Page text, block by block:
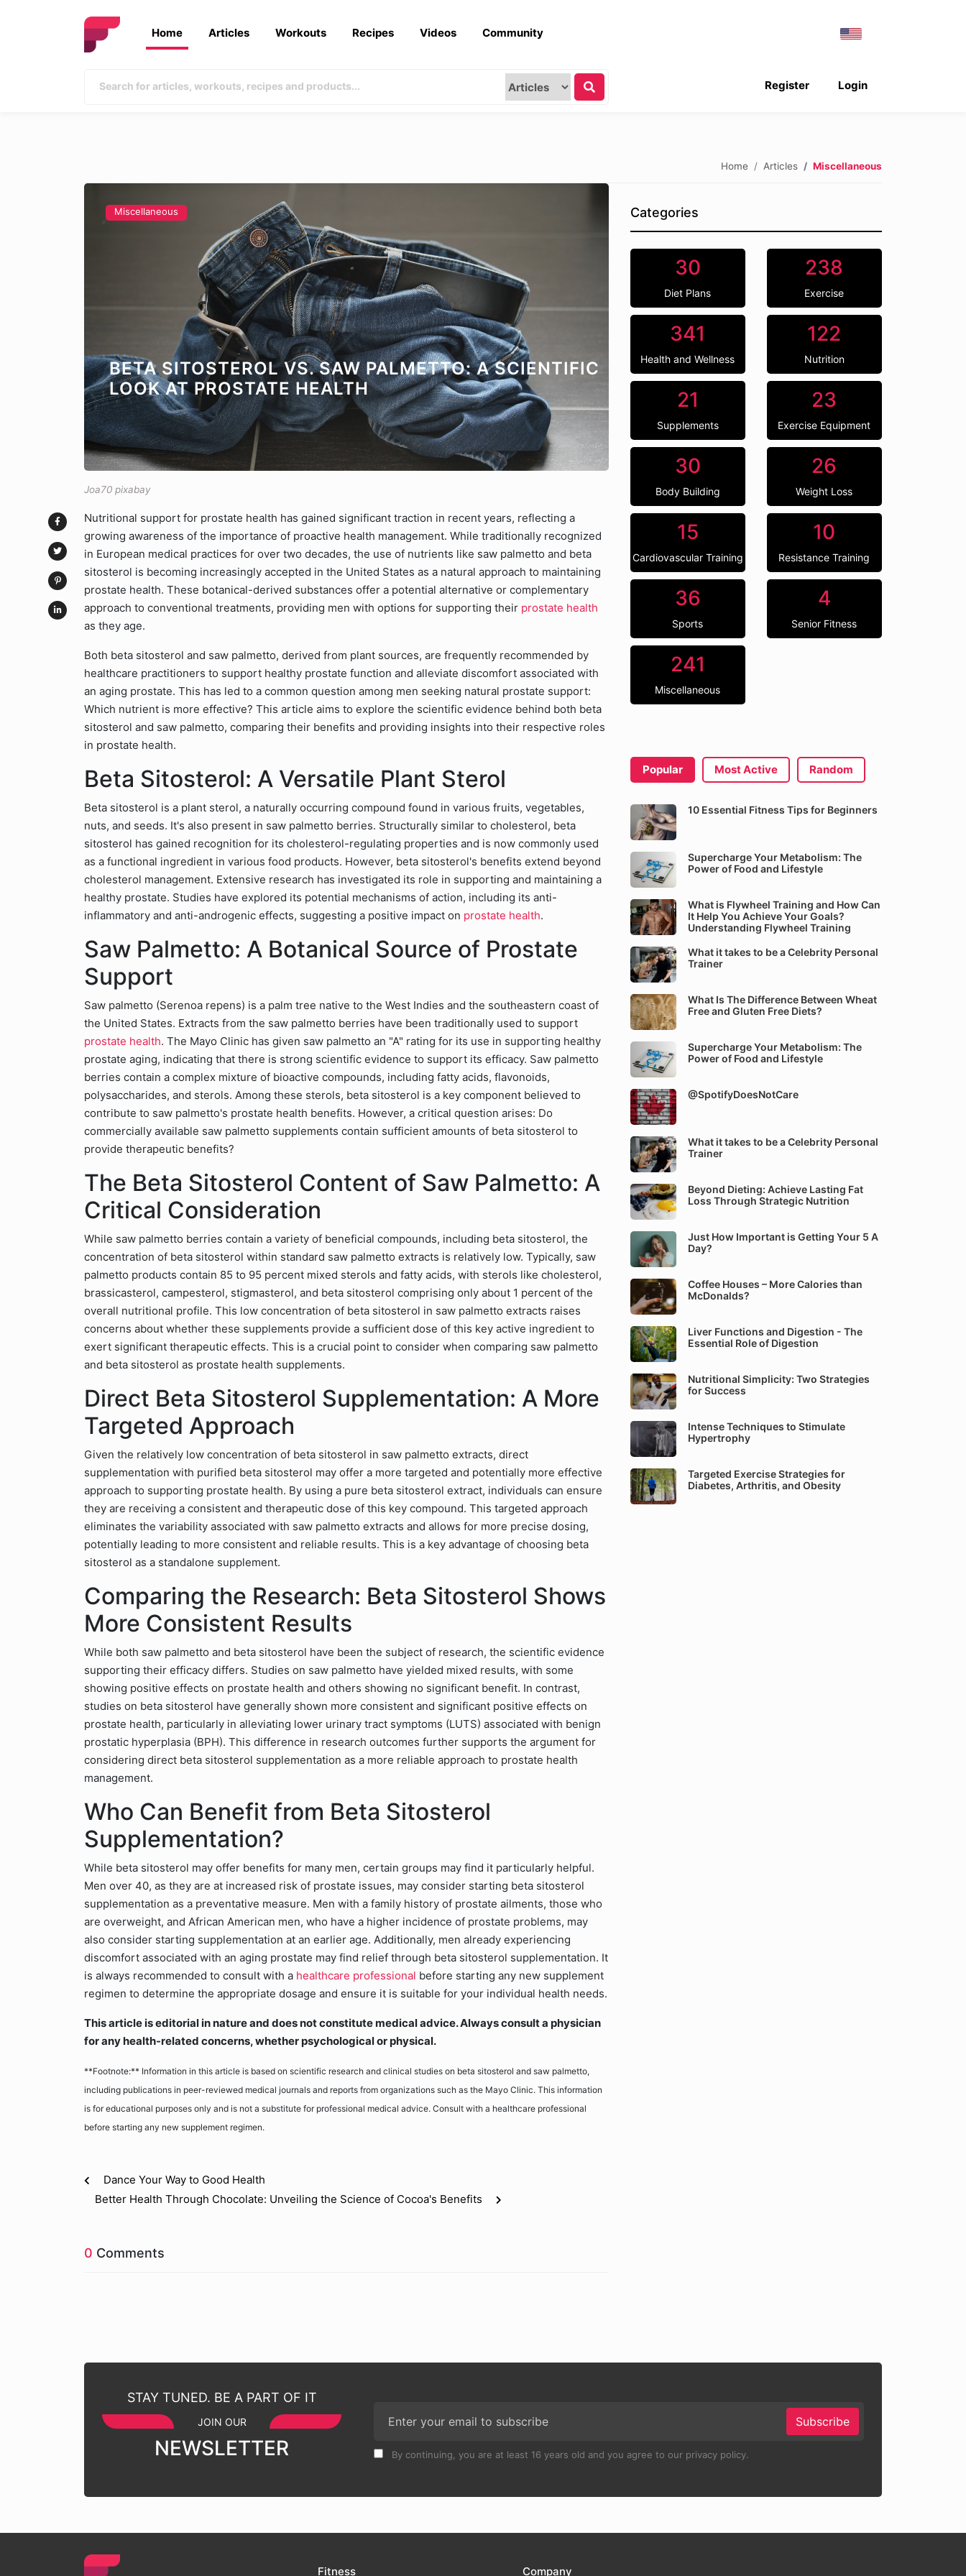
Home Articles Workouts Recipes Videos Community
Login
Register
Home Articles Miscellaneous
Miscellaneous
BETA SITOSTEROL VS. SAW PALMETTO: A SCIENTIFIC
LOOK AT PROSTATE HEALTH
Joa70 pixabay
Nutritional support for prostate health has gained significant traction in recent years, reflecting a
growing awareness of the importance of proactive health management. While traditionally recognized
in European medical practices for over two decades, the use of nutrients like saw palmetto and beta
sitosterol is becoming increasingly accepted in the United States as a natural approach to maintaining
prostate health. These botanical-derived substances offer a potential alternative or complementary
approach to conventional treatments, providing men with options for supporting their prostate health
as they age.
Both beta sitosterol and saw palmetto, derived from plant sources, are frequently recommended by
healthcare practitioners to support healthy prostate function and alleviate discomfort associated with
an aging prostate. This has led to a common question among men seeking natural prostate support:
Which nutrient is more effective? This article aims to explore the scientific evidence behind both beta
sitosterol and saw palmetto, comparing their benefits and providing insights into their respective roles
in prostate health.
Beta Sitosterol: A Versatile Plant Sterol
Beta sitosterol is a plant sterol, a naturally occurring compound found in various fruits, vegetables,
nuts, and seeds. It's also present in saw palmetto berries. Structurally similar to cholesterol, beta
sitosterol has gained recognition for its cholesterol-regulating properties and is now commonly used
as a functional ingredient in various food products. However, beta sitosterol's benefits extend beyond
cholesterol management. Extensive research has investigated its role in supporting and maintaining a
healthy prostate. Studies have explored its potential mechanisms of action, including its anti-
inflammatory and anti-androgenic effects, suggesting a positive impact on prostate health.
Saw Palmetto: A Botanical Source of Prostate
Support
Saw palmetto (Serenoa repens) is a palm tree native to the West Indies and the southeastern coast of
the United States. Extracts from the saw palmetto berries have been traditionally used to support
prostate health. The Mayo Clinic has given saw palmetto an "A" rating for its use in supporting healthy
prostate aging, indicating that there is strong scientific evidence to support its efficacy. Saw palmetto
berries contain a complex mixture of bioactive compounds, including fatty acids, flavonoids,
polysaccharides, and sterols. Among these sterols, beta sitosterol is a key component believed to
contribute to saw palmetto's prostate health benefits. However, a critical question arises: Do
commercially available saw palmetto supplements contain sufficient amounts of beta sitosterol to
provide therapeutic benefits?
The Beta Sitosterol Content of Saw Palmetto: A
Critical Consideration
While saw palmetto berries contain a variety of beneficial compounds, including beta sitosterol, the
concentration of beta sitosterol within standard saw palmetto extracts is relatively low. Typically, saw
palmetto products contain 85 to 95 percent mixed sterols and fatty acids, with sterols like cholesterol,
brassicasterol, campesterol, stigmasterol, and beta sitosterol comprising only about 1 percent of the
overall nutritional profile. This low concentration of beta sitosterol in saw palmetto extracts raises
concerns about whether these supplements provide a sufficient dose of this key active ingredient to
exert significant therapeutic effects. This is a crucial point to consider when comparing saw palmetto
and beta sitosterol as prostate health supplements.
Direct Beta Sitosterol Supplementation: A More
Targeted Approach
Given the relatively low concentration of beta sitosterol in saw palmetto extracts, direct
supplementation with purified beta sitosterol may offer a more targeted and potentially more effective
approach to supporting prostate health. By using a pure beta sitosterol extract, individuals can ensure
they are receiving a consistent and therapeutic dose of this key compound. This targeted approach
eliminates the variability associated with saw palmetto extracts and allows for more precise dosing,
potentially leading to more consistent and reliable results. This is a key advantage of choosing beta
sitosterol as a standalone supplement.
Comparing the Research: Beta Sitosterol Shows
More Consistent Results
While both saw palmetto and beta sitosterol have been the subject of research, the scientific evidence
supporting their efficacy differs. Studies on saw palmetto have yielded mixed results, with some
showing positive effects on prostate health and others showing no significant benefit. In contrast,
studies on beta sitosterol have generally shown more consistent and significant positive effects on
prostate health, particularly in alleviating lower urinary tract symptoms (LUTS) associated with benign
prostatic hyperplasia (BPH). This difference in research outcomes further supports the argument for
considering direct beta sitosterol supplementation as a more reliable approach to prostate health
management.
Who Can Benefit from Beta Sitosterol
Supplementation?
While beta sitosterol may offer benefits for many men, certain groups may find it particularly helpful.
Men over 40, as they are at increased risk of prostate issues, may consider starting beta sitosterol
supplementation as a preventative measure. Men with a family history of prostate ailments, those who
are overweight, and African American men, who have a higher incidence of prostate problems, may
also consider starting supplementation at an earlier age. Additionally, men already experiencing
discomfort associated with an aging prostate may find relief through beta sitosterol supplementation. It
is always recommended to consult with a healthcare professional before starting any new supplement
regimen to determine the appropriate dosage and ensure it is suitable for your individual health needs.
This article is editorial in nature and does not constitute medical advice. Always consult a physician
for any health-related concerns, whether psychological or physical.
**Footnote:** Information in this article is based on scientific research and clinical studies on beta sitosterol and saw palmetto,
including publications in peer-reviewed medical journals and reports from organizations such as the Mayo Clinic. This information
is for educational purposes only and is not a substitute for professional medical advice. Consult with a healthcare professional
before starting any new supplement regimen.
Dance Your Way to Good Health
Better Health Through Chocolate: Unveiling the Science of Cocoa's Benefits
0 Comments
Categories
30
Diet Plans
238
Exercise
341
Health and Wellness
122
Nutrition
21
Supplements
23
Exercise Equipment
30
Body Building
26
Weight Loss
15
Cardiovascular Training
10
Resistance Training
36
Sports
4
Senior Fitness
241
Miscellaneous
Popular Most Active Random
10 Essential Fitness Tips for Beginners
Supercharge Your Metabolism: The
Power of Food and Lifestyle
What is Flywheel Training and How Can
It Help You Achieve Your Goals?
Understanding Flywheel Training
What it takes to be a Celebrity Personal
Trainer
What Is The Difference Between Wheat
Free and Gluten Free Diets?
Supercharge Your Metabolism: The
Power of Food and Lifestyle
@SpotifyDoesNotCare
What it takes to be a Celebrity Personal
Trainer
Beyond Dieting: Achieve Lasting Fat
Loss Through Strategic Nutrition
Just How Important is Getting Your 5 A
Day?
Coffee Houses – More Calories than
McDonalds?
Liver Functions and Digestion - The
Essential Role of Digestion
Nutritional Simplicity: Two Strategies
for Success
Intense Techniques to Stimulate
Hypertrophy
Targeted Exercise Strategies for
Diabetes, Arthritis, and Obesity
STAY TUNED. BE A PART OF IT
JOIN OUR
NEWSLETTER
Subscribe
By continuing, you are at least 16 years old and you agree to our privacy policy.
Fitness Company